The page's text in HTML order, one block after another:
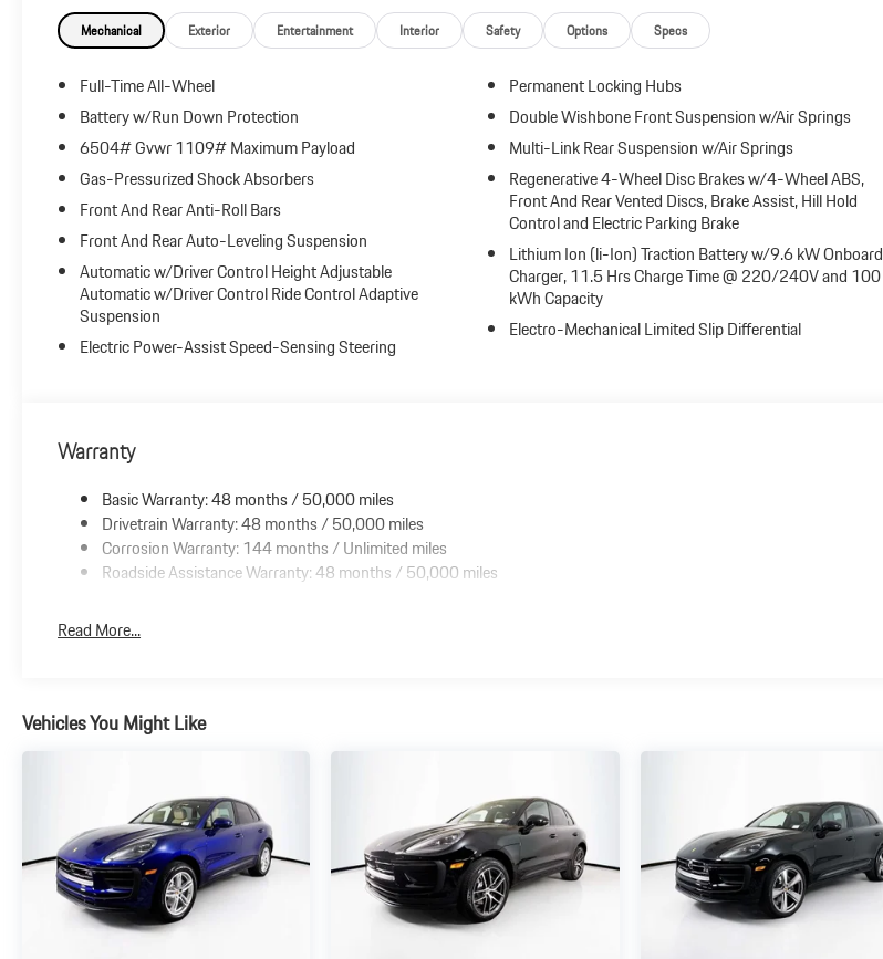
Mechanical Exterior Entertainment Interior Safety Options Specs
Full-Time All-Wheel
Battery w/Run Down Protection
6504# Gvwr 1109# Maximum Payload
Gas-Pressurized Shock Absorbers
Front And Rear Anti-Roll Bars
Front And Rear Auto-Leveling Suspension
Automatic w/Driver Control Height Adjustable
Automatic w/Driver Control Ride Control Adaptive
Suspension
Electric Power-Assist Speed-Sensing Steering
Permanent Locking Hubs
Double Wishbone Front Suspension w/Air Springs
Multi-Link Rear Suspension w/Air Springs
Regenerative 4-Wheel Disc Brakes w/4-Wheel ABS,
Front And Rear Vented Discs, Brake Assist, Hill Hold
Control and Electric Parking Brake
Lithium Ion (li-Ion) Traction Battery w/9.6 kW Onboard
Charger, 11.5 Hrs Charge Time @ 220/240V and 100
kWh Capacity
Electro-Mechanical Limited Slip Differential
Warranty
Basic Warranty: 48 months / 50,000 miles
Drivetrain Warranty: 48 months / 50,000 miles
Corrosion Warranty: 144 months / Unlimited miles
Roadside Assistance Warranty: 48 months / 50,000 miles
Read More...
Vehicles You Might Like